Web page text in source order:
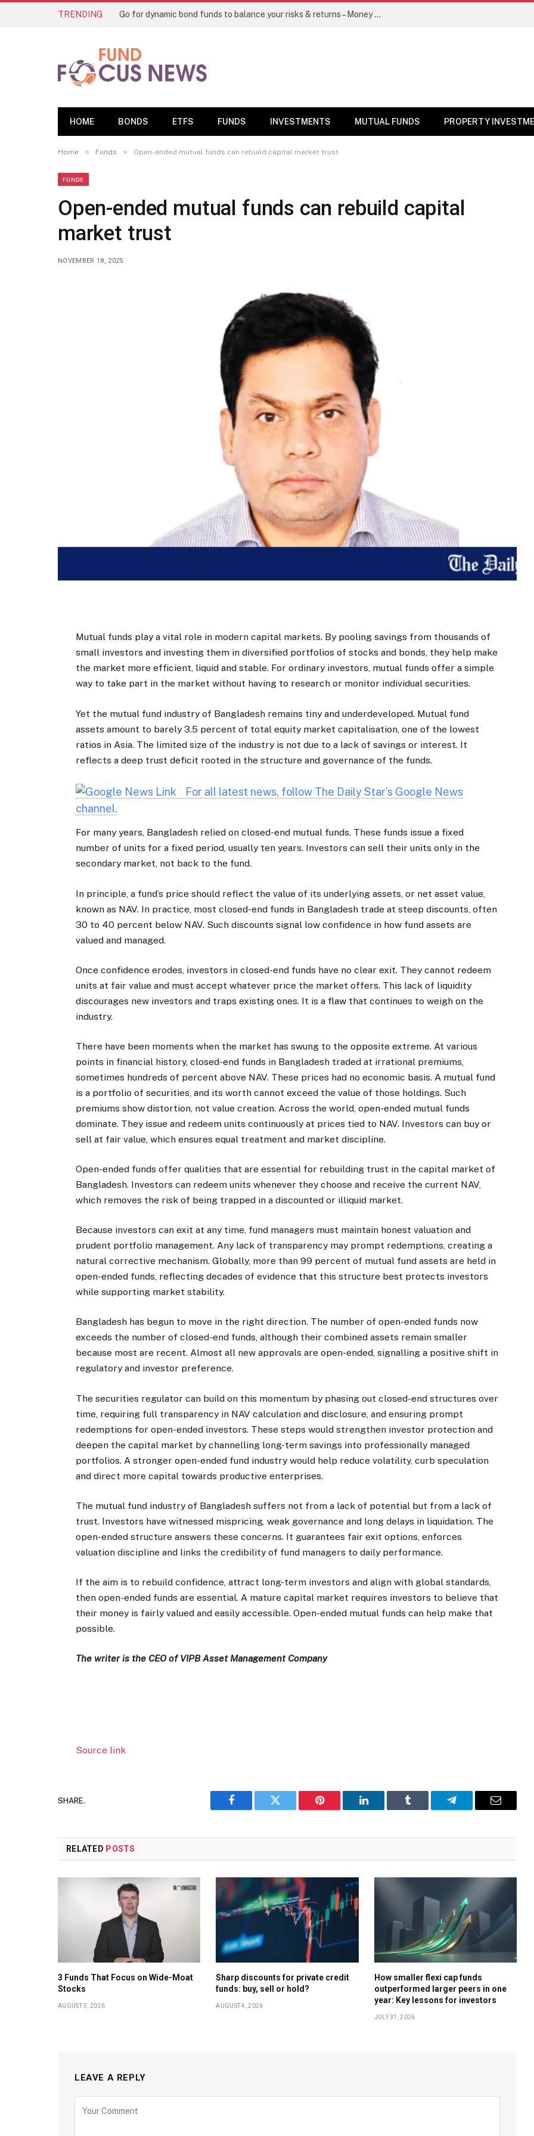
TRENDING Go for dynamic bond funds to balance your risks & returns – Money News
HOME BONDS ETFS FUNDS INVESTMENTS MUTUAL FUNDS PROPERTY
Home » Funds » Open-ended mutual funds can rebuild capital market trust
FUNDS
Open-ended mutual funds can rebuild capital
market trust
NOVEMBER 18, 2025
Mutual funds play a vital role in modern capital markets. By pooling savings from thousands of
small investors and investing them in diversified portfolios of stocks and bonds, they help make
the market more efficient, liquid and stable. For ordinary investors, mutual funds offer a simple
way to take part in the market without having to research or monitor individual securities.
Yet the mutual fund industry of Bangladesh remains tiny and underdeveloped. Mutual fund
assets amount to barely 3.5 percent of total equity market capitalisation, one of the lowest
ratios in Asia. The limited size of the industry is not due to a lack of savings or interest. It
reflects a deep trust deficit rooted in the structure and governance of the funds.
For all latest news, follow The Daily Star’s Google News
channel.
For many years, Bangladesh relied on closed-end mutual funds. These funds issue a fixed
number of units for a fixed period, usually ten years. Investors can sell their units only in the
secondary market, not back to the fund.
In principle, a fund’s price should reflect the value of its underlying assets, or net asset value,
known as NAV. In practice, most closed-end funds in Bangladesh trade at steep discounts, often
30 to 40 percent below NAV. Such discounts signal low confidence in how fund assets are
valued and managed.
Once confidence erodes, investors in closed-end funds have no clear exit. They cannot redeem
units at fair value and must accept whatever price the market offers. This lack of liquidity
discourages new investors and traps existing ones. It is a flaw that continues to weigh on the
industry.
There have been moments when the market has swung to the opposite extreme. At various
points in financial history, closed-end funds in Bangladesh traded at irrational premiums,
sometimes hundreds of percent above NAV. These prices had no economic basis. A mutual fund
is a portfolio of securities, and its worth cannot exceed the value of those holdings. Such
premiums show distortion, not value creation. Across the world, open-ended mutual funds
dominate. They issue and redeem units continuously at prices tied to NAV. Investors can buy or
sell at fair value, which ensures equal treatment and market discipline.
Open-ended funds offer qualities that are essential for rebuilding trust in the capital market of
Bangladesh. Investors can redeem units whenever they choose and receive the current NAV,
which removes the risk of being trapped in a discounted or illiquid market.
Because investors can exit at any time, fund managers must maintain honest valuation and
prudent portfolio management. Any lack of transparency may prompt redemptions, creating a
natural corrective mechanism. Globally, more than 99 percent of mutual fund assets are held in
open-ended funds, reflecting decades of evidence that this structure best protects investors
while supporting market stability.
Bangladesh has begun to move in the right direction. The number of open-ended funds now
exceeds the number of closed-end funds, although their combined assets remain smaller
because most are recent. Almost all new approvals are open-ended, signalling a positive shift in
regulatory and investor preference.
The securities regulator can build on this momentum by phasing out closed-end structures over
time, requiring full transparency in NAV calculation and disclosure, and ensuring prompt
redemptions for open-ended investors. These steps would strengthen investor protection and
deepen the capital market by channelling long-term savings into professionally managed
portfolios. A stronger open-ended fund industry would help reduce volatility, curb speculation
and direct more capital towards productive enterprises.
The mutual fund industry of Bangladesh suffers not from a lack of potential but from a lack of
trust. Investors have witnessed mispricing, weak governance and long delays in liquidation. The
open-ended structure answers these concerns. It guarantees fair exit options, enforces
valuation discipline and links the credibility of fund managers to daily performance.
If the aim is to rebuild confidence, attract long-term investors and align with global standards,
then open-ended funds are essential. A mature capital market requires investors to believe that
their money is fairly valued and easily accessible. Open-ended mutual funds can help make that
possible.
The writer is the CEO of VIPB Asset Management Company
Source link
SHARE.
Facebook Twitter Pinterest LinkedIn Tumblr Telegram Email
RELATED POSTS
3 Funds That Focus on Wide-Moat
Stocks
AUGUST 5, 2026
Sharp discounts for private credit
funds: buy, sell or hold?
AUGUST 4, 2026
How smaller flexi cap funds
outperformed larger peers in one
year: Key lessons for investors
JULY 31, 2026
LEAVE A REPLY